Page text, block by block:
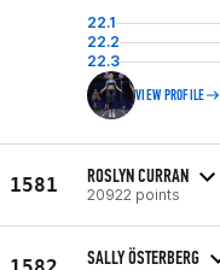
22.1
22.2
22.3
VIEW PROFILE
1581 ROSLYN CURRAN
20922 points
SALLY ÖSTERBERG